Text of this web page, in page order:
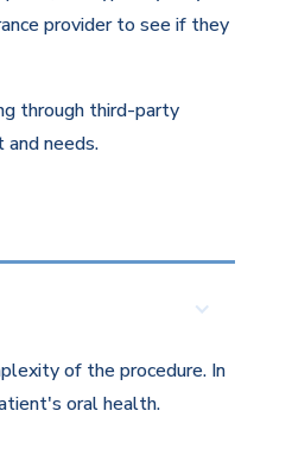
provider to see if they
through third-party
needs.
of the procedure. In
oral health.